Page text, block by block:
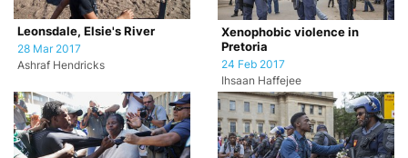
Leonsdale, Elsie's River
28 Mar 2017
Ashraf Hendricks
Xenophobic violence in
Pretoria
24 Feb 2017
Ihsaan Haffejee